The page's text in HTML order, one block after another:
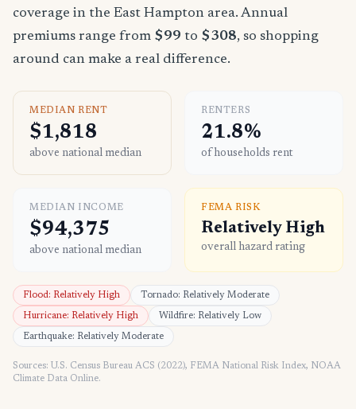
coverage in the East Hampton area. Annual
premiums range from $99 to $308, so shopping
around can make a real difference.
MEDIAN RENT
$1,818
above national median
RENTERS
21.8%
of households rent
MEDIAN INCOME
$94,375
above national median
FEMA RISK
Relatively High
overall hazard rating
Flood: Relatively High Tornado: Relatively Moderate
Hurricane: Relatively High Wildfire: Relatively Low
Earthquake: Relatively Moderate
Sources: U.S. Census Bureau ACS (2022), FEMA National Risk Index, NOAA
Climate Data Online.